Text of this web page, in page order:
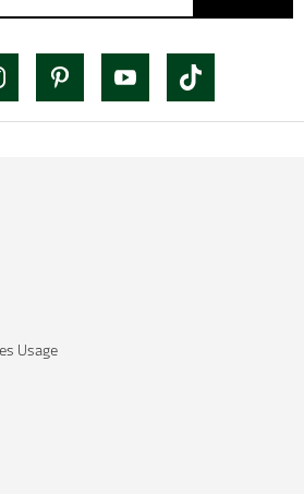
Usage